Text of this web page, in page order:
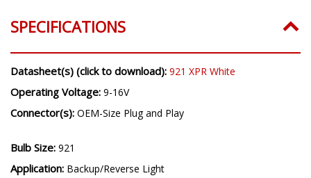
SPECIFICATIONS
Datasheet(s) (click to download): 921 XPR White
Operating Voltage: 9-16V
Connector(s): OEM-Size Plug and Play
Bulb Size: 921
Application: Backup/Reverse Light